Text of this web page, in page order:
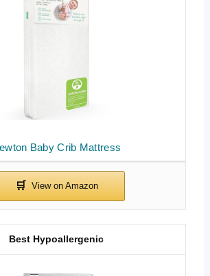
Baby Crib Mattress
Best Hypoallergenic